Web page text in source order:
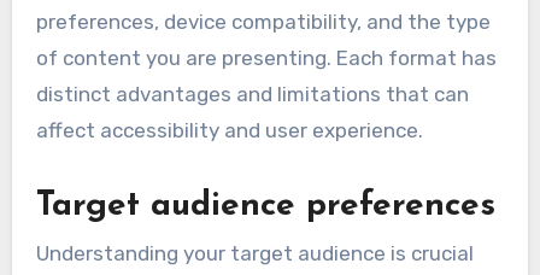
preferences, device compatibility, and the type
of content you are presenting. Each format has
distinct advantages and limitations that can
affect accessibility and user experience.
Target audience preferences
Understanding your target audience is crucial